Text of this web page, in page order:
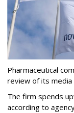
Pharmaceutical
review of its media
The firm spends
according to